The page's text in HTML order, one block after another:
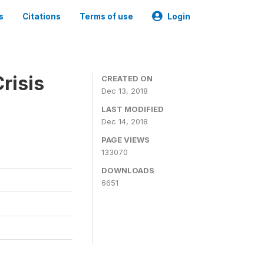
Citations Terms of use Login
CREATED ON
Dec 13, 2018
LAST MODIFIED
Dec 14, 2018
PAGE VIEWS
133070
DOWNLOADS
6651